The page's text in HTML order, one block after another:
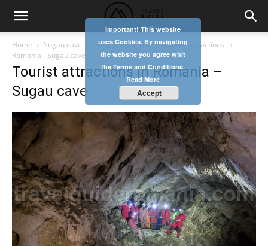
Home Sugau cave – caving guided trips
Tourist attractions in
Romania - Sugau cave
Tourist attractions in Romania –
Sugau cave
Important! This website
uses Cookies. By navigating
the website you agree whit
the Terms and Conditions.
Read More
Accept